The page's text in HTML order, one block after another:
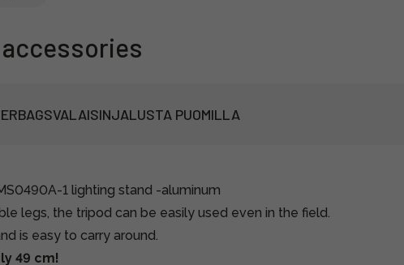
BAGSVALAISINJALUSTA PUOMILLA
1 lighting stand -aluminum
legs, the tripod can be easily used even in the field.
is easy to carry around.
49 cm!